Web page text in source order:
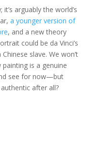
; it’s arguably the world’s
a younger version of
, and a new theory
could be da Vinci’s
slave. We won’t
is a genuine
see for now—but
after all?